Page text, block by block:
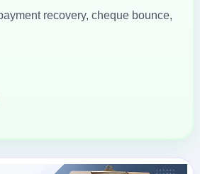
recovery, cheque bounce,